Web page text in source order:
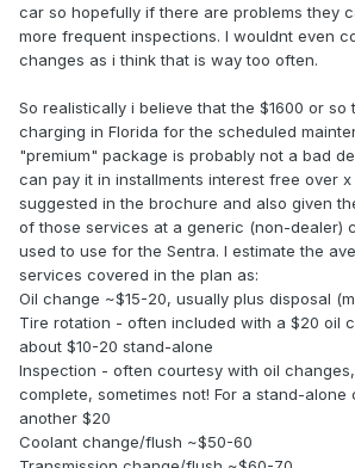
car so hopefully if there are problems they
more frequent inspections. I wouldnt even
changes as i think that is way too often.
So realistically i believe that the $1600 or so
charging in Florida for the scheduled
"premium" package is probably not a bad
can pay it in installments interest free over x
suggested in the brochure and also given
of those services at a generic (non-dealer)
used to use for the Sentra. I estimate the
services covered in the plan as:
Oil change ~$15-20, usually plus disposal
Tire rotation - often included with a $20 oil
about $10-20 stand-alone
Inspection - often courtesy with oil
complete, sometimes not! For a stand-alone
another $20
Coolant change/flush ~$50-60